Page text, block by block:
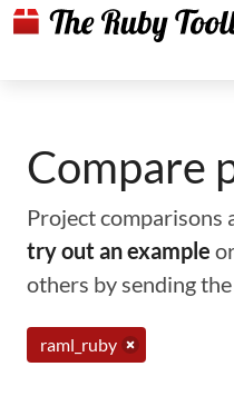
Compare
Project comparisons
try out an example
others by sending
raml_ruby